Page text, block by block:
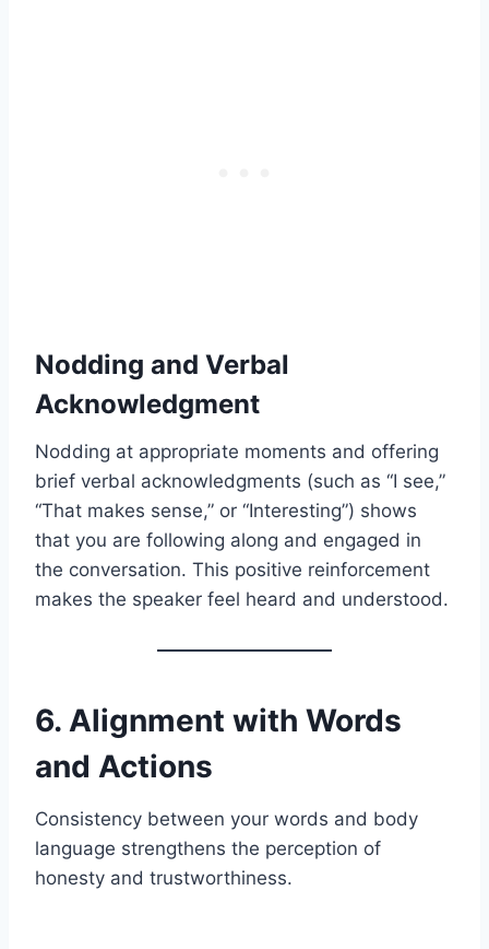
Nodding and Verbal
Acknowledgment
Nodding at appropriate moments and offering
brief verbal acknowledgments (such as “I see,”
“That makes sense,” or “Interesting”) shows
that you are following along and engaged in
the conversation. This positive reinforcement
makes the speaker feel heard and understood.
6. Alignment with Words
and Actions
Consistency between your words and body
language strengthens the perception of
honesty and trustworthiness.